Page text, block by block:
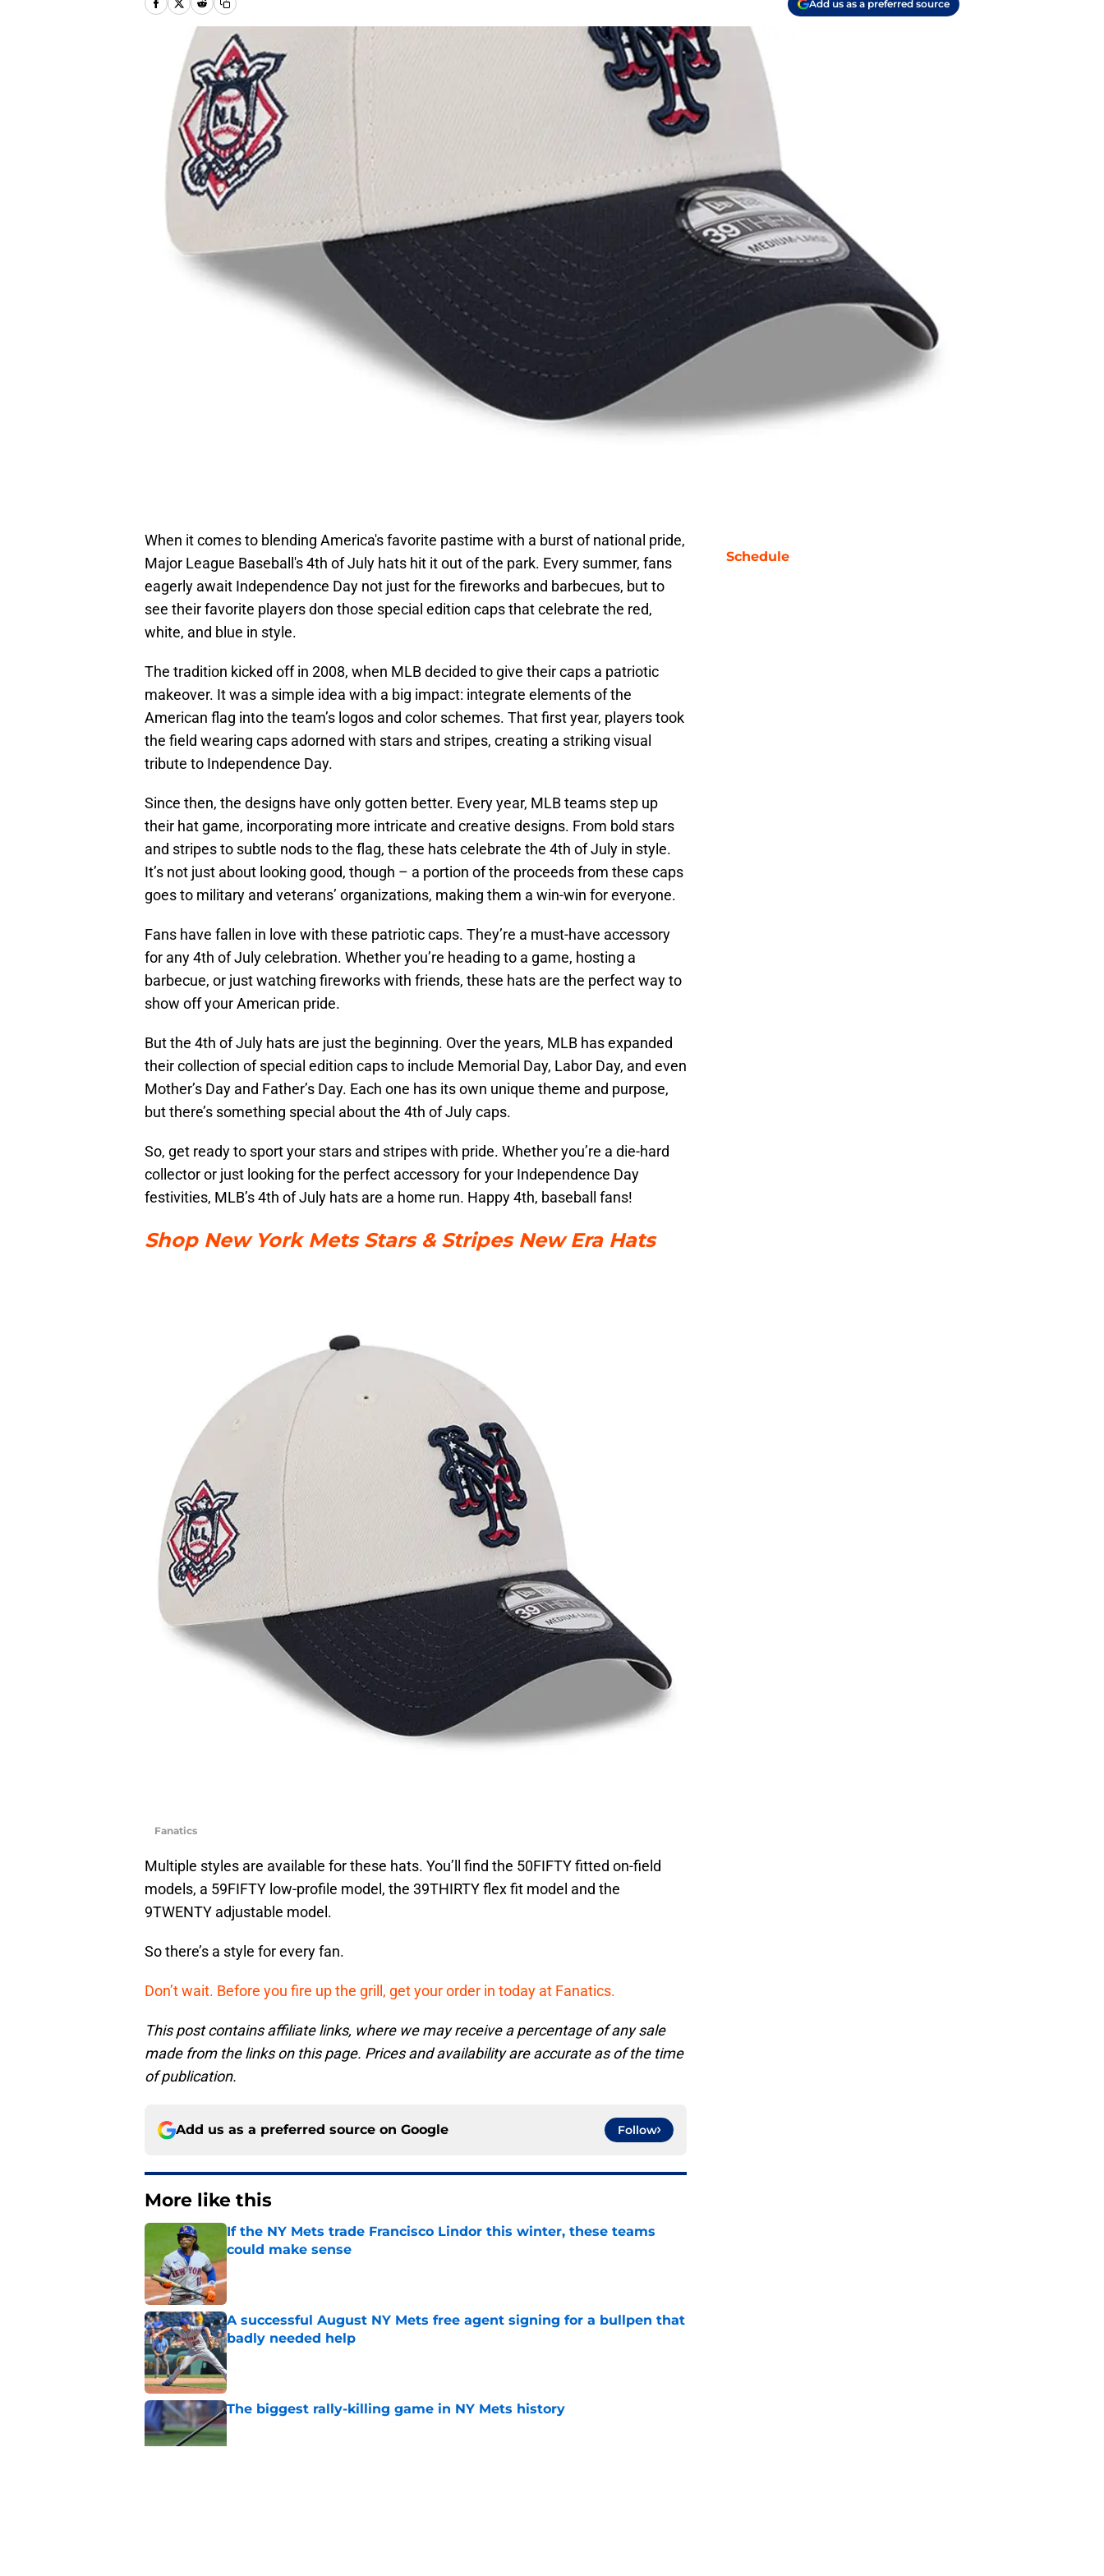
Add us as a preferred source
When it comes to blending America's favorite pastime with a burst of national pride,
Major League Baseball's 4th of July hats hit it out of the park. Every summer, fans
eagerly await Independence Day not just for the fireworks and barbecues, but to
see their favorite players don those special edition caps that celebrate the red,
white, and blue in style.
The tradition kicked off in 2008, when MLB decided to give their caps a patriotic
makeover. It was a simple idea with a big impact: integrate elements of the
American flag into the team’s logos and color schemes. That first year, players took
the field wearing caps adorned with stars and stripes, creating a striking visual
tribute to Independence Day.
Since then, the designs have only gotten better. Every year, MLB teams step up
their hat game, incorporating more intricate and creative designs. From bold stars
and stripes to subtle nods to the flag, these hats celebrate the 4th of July in style.
It’s not just about looking good, though – a portion of the proceeds from these caps
goes to military and veterans’ organizations, making them a win-win for everyone.
Fans have fallen in love with these patriotic caps. They’re a must-have accessory
for any 4th of July celebration. Whether you’re heading to a game, hosting a
barbecue, or just watching fireworks with friends, these hats are the perfect way to
show off your American pride.
But the 4th of July hats are just the beginning. Over the years, MLB has expanded
their collection of special edition caps to include Memorial Day, Labor Day, and even
Mother’s Day and Father’s Day. Each one has its own unique theme and purpose,
but there’s something special about the 4th of July caps.
So, get ready to sport your stars and stripes with pride. Whether you’re a die-hard
collector or just looking for the perfect accessory for your Independence Day
festivities, MLB’s 4th of July hats are a home run. Happy 4th, baseball fans!
Shop New York Mets Stars & Stripes New Era Hats
Fanatics
Multiple styles are available for these hats. You’ll find the 50FIFTY fitted on-field
models, a 59FIFTY low-profile model, the 39THIRTY flex fit model and the
9TWENTY adjustable model.
So there’s a style for every fan.
Don’t wait. Before you fire up the grill, get your order in today at Fanatics.
This post contains affiliate links, where we may receive a percentage of any sale
made from the links on this page. Prices and availability are accurate as of the time
of publication.
Add us as a preferred source on Google Follow
More like this
If the NY Mets trade Francisco Lindor this winter, these teams
could make sense
A successful August NY Mets free agent signing for a bullpen that
badly needed help
Published by on Invalid Date
The biggest rally-killing game in NY Mets history
Published by on Invalid Date
Schedule